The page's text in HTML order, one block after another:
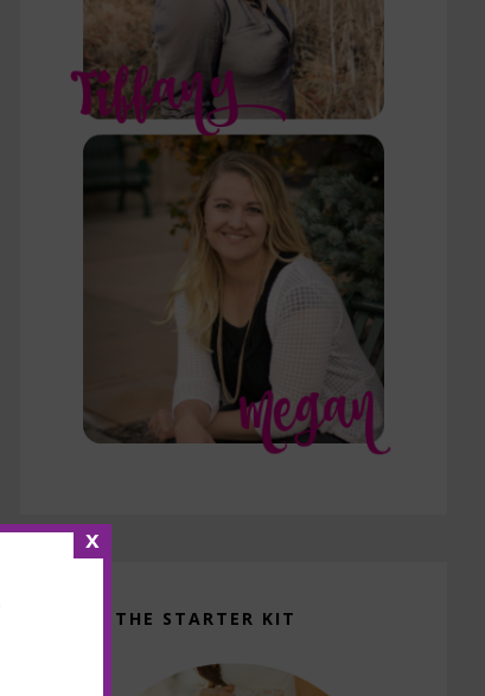
GET THE STARTER KIT
x